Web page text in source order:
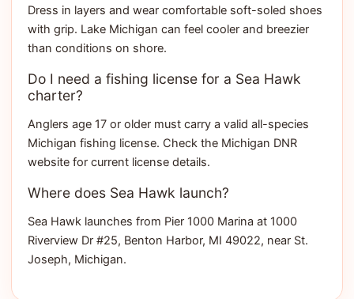
Dress in layers and wear comfortable soft-soled shoes
with grip. Lake Michigan can feel cooler and breezier
than conditions on shore.
Do I need a fishing license for a Sea Hawk
charter?
Anglers age 17 or older must carry a valid all-species
Michigan fishing license. Check the Michigan DNR
website for current license details.
Where does Sea Hawk launch?
Sea Hawk launches from Pier 1000 Marina at 1000
Riverview Dr #25, Benton Harbor, MI 49022, near St.
Joseph, Michigan.